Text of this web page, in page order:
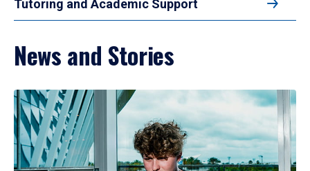
Tutoring and Academic Support
News and Stories